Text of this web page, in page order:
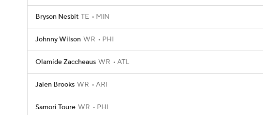
Bryson Nesbit TE MIN
Johnny Wilson WR PHI
Olamide Zaccheaus WR ATL
Jalen Brooks WR ARI
Samori Toure WR PHI